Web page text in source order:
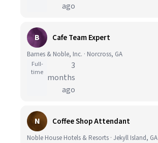
ago
B Cafe Team Expert
Barnes & Noble, Inc. · Norcross, GA
Full-
time
3
months
ago
N Coffee Shop Attendant
Noble House Hotels & Resorts · Jekyll Island, GA